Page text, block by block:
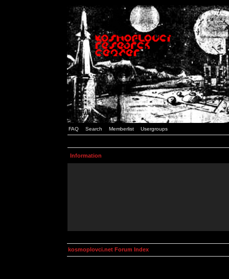
FAQ Search Memberlist Usergroups
Information
kosmoplovci.net Forum Index